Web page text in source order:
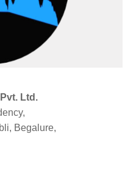
Ltd.
Begalure,